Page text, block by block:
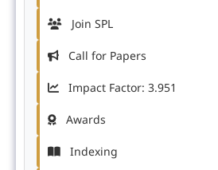
Join SPL
Call for Papers
Impact Factor: 3.951
Awards
Indexing